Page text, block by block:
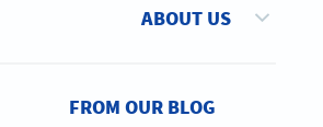
ABOUT US
FROM OUR BLOG